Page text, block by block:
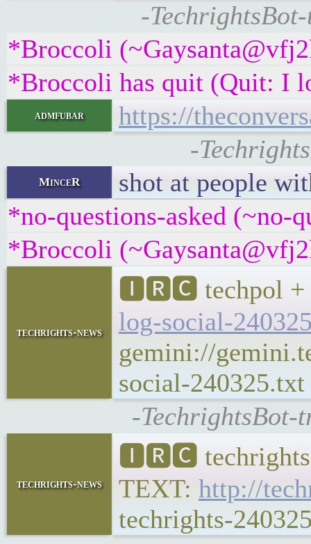
-
*Broccoli
*Broccoli has quit (Quit: I
admfubar
https://
-
MinceR
shot at people
*no-questions-asked (~no-
*Broccoli
techrights-news
🅸🆁🅲 techpol +
log-social-
gemini://
social-240325.txt
-TechrightsBot-
techrights-news
🅸🆁🅲 techrights
TEXT: http://
techrights-